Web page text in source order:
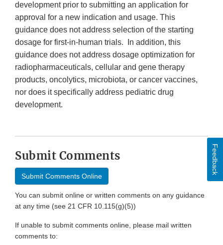
development prior to submitting an application for
approval for a new indication and usage. This
guidance does not address selection of the starting
dosage for first-in-human trials. In addition, this
guidance does not address dosage optimization for
radiopharmaceuticals, cellular and gene therapy
products, oncolytics, microbiota, or cancer vaccines,
nor does it specifically address pediatric drug
development.
Submit Comments
Submit Comments Online
You can submit online or written comments on any guidance
at any time (see 21 CFR 10.115(g)(5))
If unable to submit comments online, please mail written
comments to:
Feedback